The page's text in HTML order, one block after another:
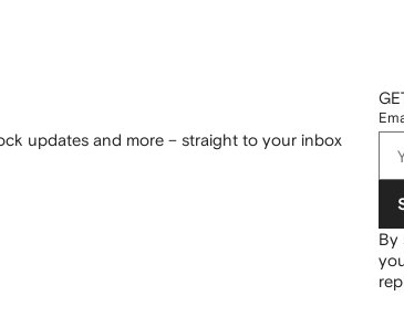
updates and more – straight to your inbox
By